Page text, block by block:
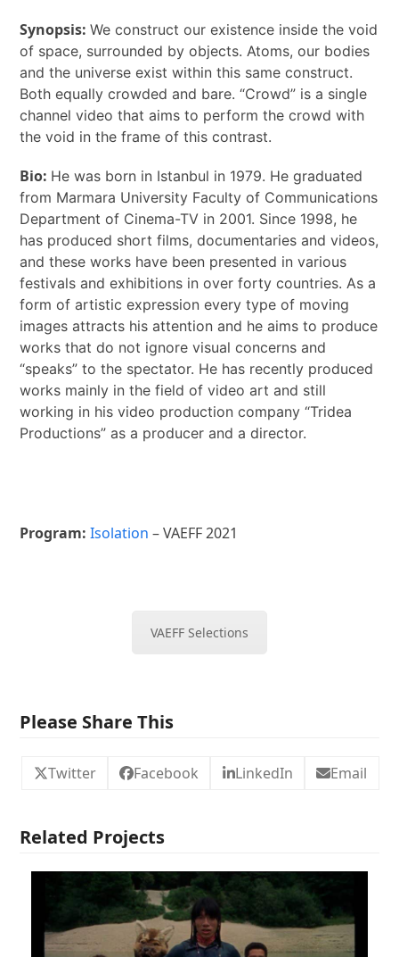
Synopsis:We construct our existence inside the void
of space, surrounded by objects. Atoms, our bodies
and the universe exist within this same construct.
Both equally crowded and bare. “Crowd” is a single
channel video that aims to perform the crowd with
the void in theframe of this contrast.
Bio: He was born in Istanbul in 1979. He graduated
from Marmara University Faculty of Communications
Department of Cinema-TV in 2001. Since 1998, he
has produced short films, documentaries and videos,
and these works have been presented in various
festivals and exhibitions in over forty countries. As a
form of artistic expression every type of moving
images attracts his attention and he aims to produce
works that do not ignore visual concerns and
“speaks” to the spectator. He has recently produced
works mainly in the field of video art and still
working in his video production company “Tridea
Productions” as a producer and a director.
Program:Isolation– VAEFF 2021
VAEFF Selections
Please Share This
Twitter Facebook LinkedIn Email
Related Projects